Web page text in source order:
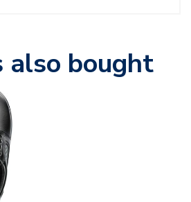
also bought